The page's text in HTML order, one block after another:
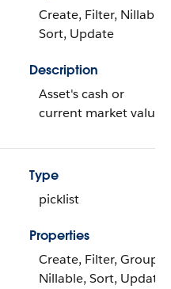
Create, Filter, Nillable,
Sort, Update
Description
Asset's cash or
current market value.
Type
picklist
Properties
Create, Filter, Group,
Nillable, Sort, Update